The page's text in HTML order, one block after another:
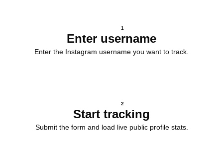
1
Enter username
Enter the Instagram username you want to track.
2
Start tracking
Submit the form and load live public profile stats.